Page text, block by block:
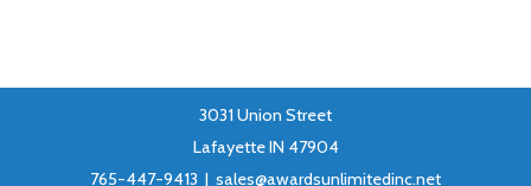
3031 Union Street
Lafayette IN 47904
765-447-9413 | sales@awardsunlimitedinc.net